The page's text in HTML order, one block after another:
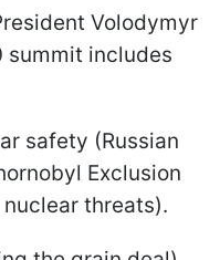
Volodymyr
summit includes
safety (Russian
Exclusion
threats).